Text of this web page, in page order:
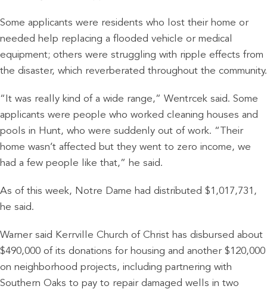
Some applicants were residents who lost their home or
needed help replacing a flooded vehicle or medical
equipment; others were struggling with ripple effects from
the disaster, which reverberated throughout the community.
“It was really kind of a wide range,” Wentrcek said. Some
applicants were people who worked cleaning houses and
pools in Hunt, who were suddenly out of work. “Their
home wasn’t affected but they went to zero income, we
had a few people like that,” he said.
As of this week, Notre Dame had distributed $1,017,731,
he said.
Warner said Kerrville Church of Christ has disbursed about
$490,000 of its donations for housing and another $120,000
on neighborhood projects, including partnering with
Southern Oaks to pay to repair damaged wells in two